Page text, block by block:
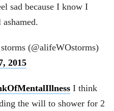
sad because I know I
(@alifeWOstorms)
2015
I think
the will to shower for 2